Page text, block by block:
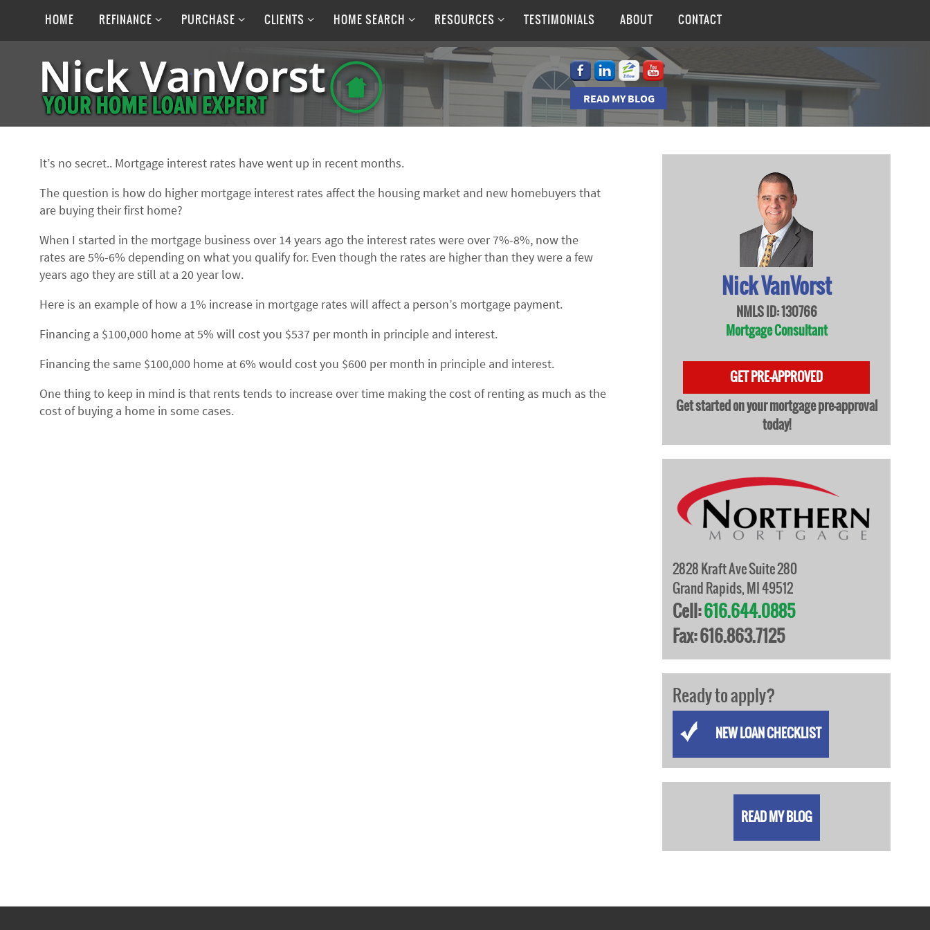
content
HOME REFINANCE PURCHASE CLIENTS HOME SEARCH RESOURCES TESTIMONIALS ABOUT CONTACT
READ MY BLOG
It’s no secret.. Mortgage interest rates have went up in recent months.
The question is how do higher mortgage interest rates affect the housing market and new homebuyers that
are buying their first home?
When I started in the mortgage business over 14 years ago the interest rates were over 7%-8%, now the
rates are 5%-6% depending on what you qualify for. Even though the rates are higher than they were a few
years ago they are still at a 20 year low.
Here is an example of how a 1% increase in mortgage rates will affect a person’s mortgage payment.
Financing a $100,000 home at 5% will cost you $537 per month in principle and interest.
Financing the same $100,000 home at 6% would cost you $600 per month in principle and interest.
One thing to keep in mind is that rents tends to increase over time making the cost of renting as much as the
cost of buying a home in some cases.
Nick VanVorst
NMLS ID: 130766
Mortgage Consultant
GET PRE-APPROVED
Get started on your mortgage pre-approval
today!
2828 Kraft Ave Suite 280
Grand Rapids, MI 49512
Cell:616.644.0885
Fax: 616.863.7125
Ready to apply?
NEW LOAN CHECKLIST
READ MY BLOG